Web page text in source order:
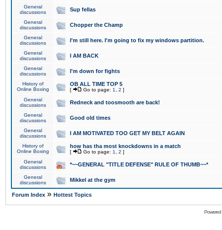
General
discussions
Sup fellas
General
discussions
Chopper the Champ
General
discussions
I'm still here. I'm going to fix my windows partition.
General
discussions
I AM BACK
General
discussions
I'm down for fights
History of
Online Boxing
OB ALL TIME TOP 5
[ Go to page: 1 2 ]
General
discussions
Redneck and toosmooth are back!
General
discussions
Good old times
General
discussions
I AM MOTIVATED TOO GET MY BELT AGAIN
History of
Online Boxing
how has tha most knockdowns in a match
[ Go to page: 1 2 ]
General
discussions
*~~GENERAL "TITLE DEFENSE" RULE OF THUMB~~*
General
discussions
Mikkel at the gym
Forum Index » Hottest Topics